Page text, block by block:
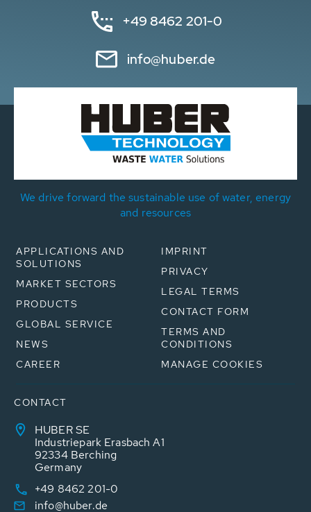
+49 8462 201-0
info@huber.de
We drive forward the sustainable use of water, energy
and resources
APPLICATIONS AND
SOLUTIONS
MARKET SECTORS
PRODUCTS
GLOBAL SERVICE
NEWS
CAREER
IMPRINT
PRIVACY
LEGAL TERMS
CONTACT FORM
TERMS AND
CONDITIONS
MANAGE COOKIES
CONTACT
HUBER SE
Industriepark Erasbach A1
92334 Berching
Germany
+49 8462 201-0
info@huber.de